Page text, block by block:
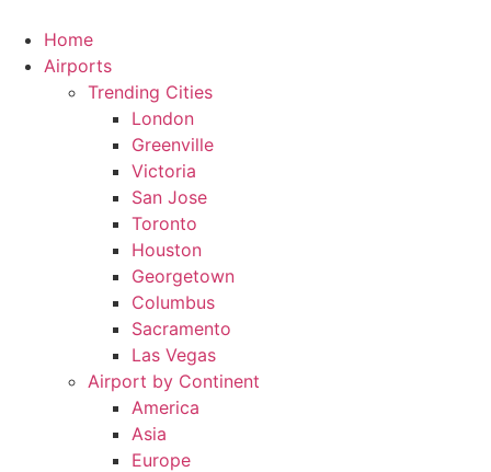
content
Home
Airports
Trending Cities
London
Greenville
Victoria
San Jose
Toronto
Houston
Georgetown
Columbus
Sacramento
Las Vegas
Airport by Continent
America
Asia
Europe